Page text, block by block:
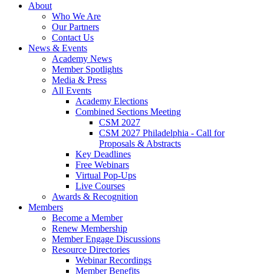
About
Who We Are
Our Partners
Contact Us
News & Events
Academy News
Member Spotlights
Media & Press
All Events
Academy Elections
Combined Sections Meeting
CSM 2027
CSM 2027 Philadelphia - Call for
Proposals & Abstracts
Key Deadlines
Free Webinars
Virtual Pop-Ups
Live Courses
Awards & Recognition
Members
Become a Member
Renew Membership
Member Engage Discussions
Resource Directories
Webinar Recordings
Member Benefits